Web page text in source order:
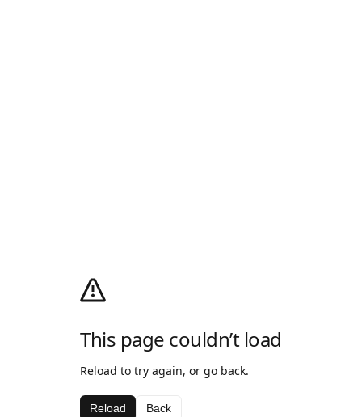
This page couldn’t load
Reload to try again, or go back.
Reload Back